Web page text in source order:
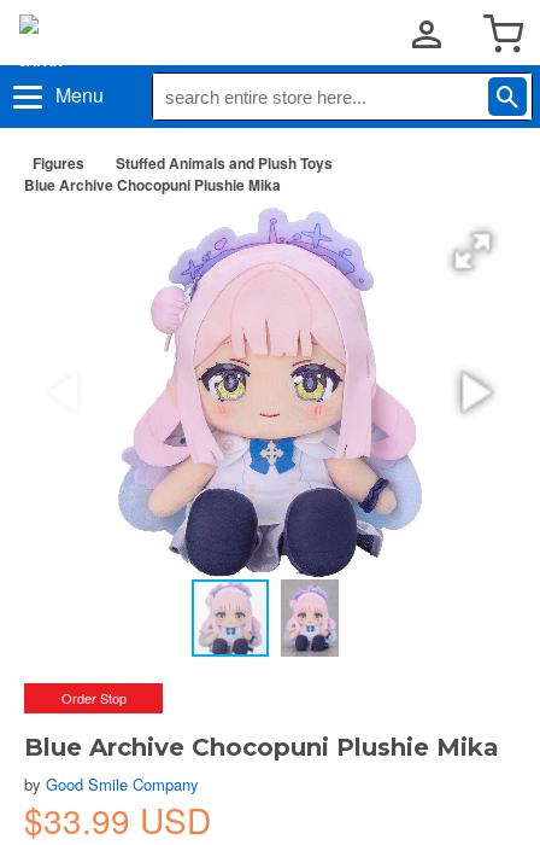
Menu
Figures
Stuffed Animals and Plush Toys
Blue Archive Chocopuni Plushie Mika
Order Stop
Blue Archive Chocopuni Plushie Mika
by Good Smile Company
$33.99 USD